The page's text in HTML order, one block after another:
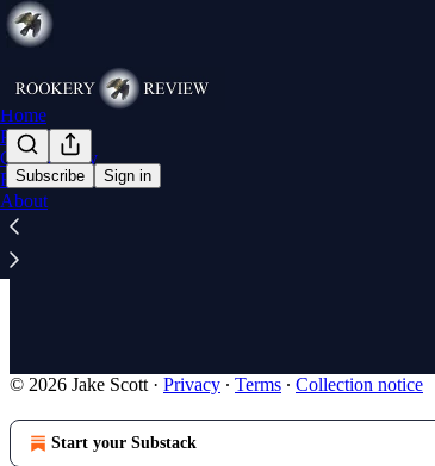
Subscribe Sign in
Home
Poll Watch
Commentary
Research
About
© 2026 Jake Scott · Privacy ∙ Terms ∙ Collection notice
Start your Substack